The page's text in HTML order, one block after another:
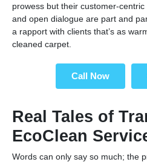
prowess but their customer-
and open dialogue are part and
a rapport with clients that’s as
cleaned carpet.
Call Now
Real Tales of
EcoClean
Words can only say so much; the